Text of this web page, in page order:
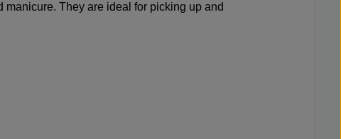
They are ideal for picking up and